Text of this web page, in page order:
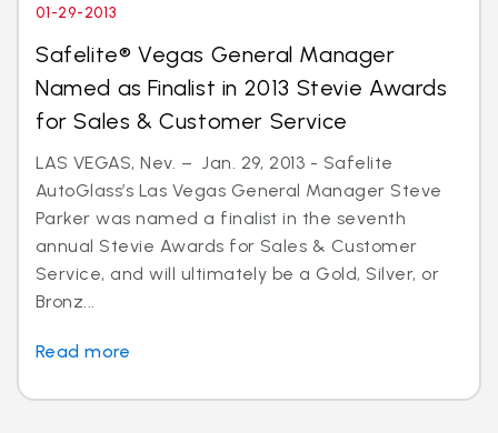
01-29-2013
Safelite® Vegas General Manager
Named as Finalist in 2013 Stevie Awards
for Sales & Customer Service
LAS VEGAS, Nev. – Jan. 29, 2013 - Safelite
AutoGlass’s Las Vegas General Manager Steve
Parker was named a finalist in the seventh
annual Stevie Awards for Sales & Customer
Service, and will ultimately be a Gold, Silver, or
Bronz...
Read more